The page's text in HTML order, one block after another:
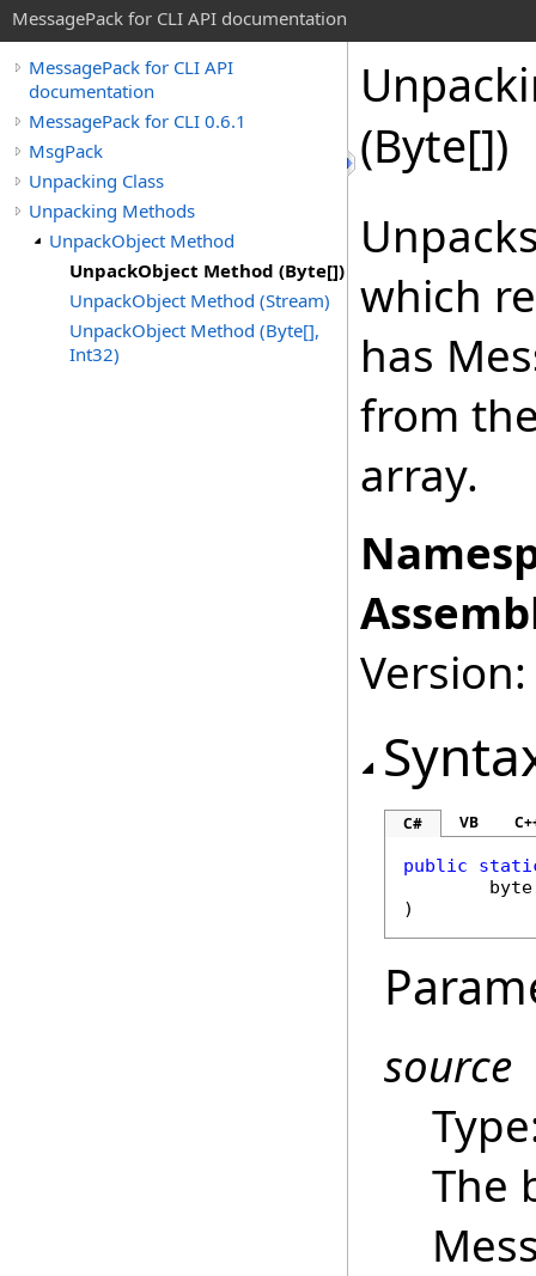
MessagePack for CLI API documentation
MessagePack for CLI API
documentation
MessagePack for CLI 0.6.1
MsgPack
Unpacking Class
Unpacking Methods
UnpackObject Method
UnpackObject Method (Byte[])
UnpackObject Method (Stream)
UnpackObject Method (Byte[],
Int32)
(Byte[])
which
has
from
array.
C# VB
public
byte
)
source
The